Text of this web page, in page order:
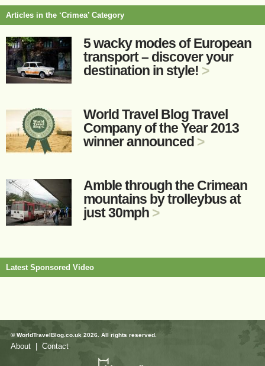
Articles in the ‘Crimea’ Category
5 wacky modes of European
transport – discover your
destination in style! >
World Travel Blog Travel
Company of the Year 2013
winner announced >
Amble through the Crimean
mountains by trolleybus at
just 30mph >
Latest Sponsored Video
© WorldTravelBlog.co.uk 2026. All rights reserved.
About Contact